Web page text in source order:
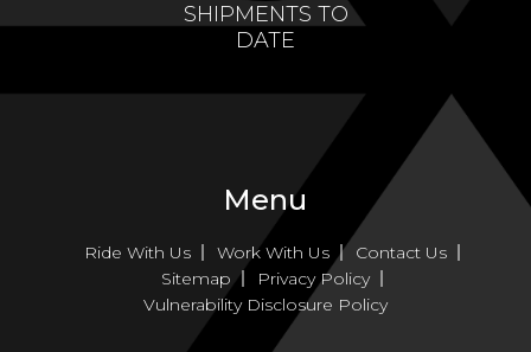
SHIPMENTS TO
DATE
Menu
Ride With Us Work With Us
Contact Us
Sitemap
Privacy Policy
Vulnerability Disclosure Policy